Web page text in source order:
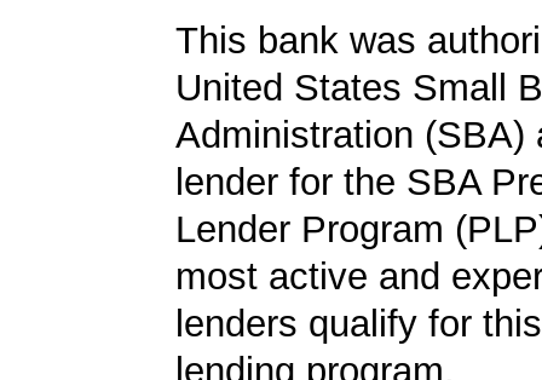
This bank was
United States Small
Administration (SBA)
lender for the SBA
Lender Program
most active and
lenders qualify for
lending program.